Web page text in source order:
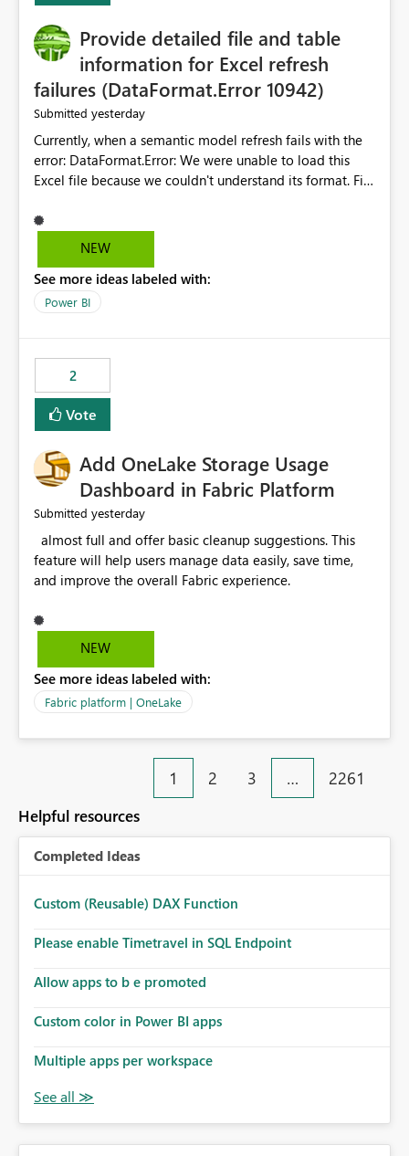
Provide detailed file and table
information for Excel refresh
failures (DataFormat.Error 10942)
Submitted yesterday
Currently, when a semantic model refresh fails with the
error: DataFormat.Error: We were unable to load this
Excel file because we couldn't understand its format. File
Microsoft.Data.Mashup.ErrorCode = 10942. The
exception was raised by the IDbCommand interface. the
does not provide information about: Which Excel file
failed Which query or data table failed Which
that use SharePoint folders and combine large numbers
of Excel files, troubleshooting becomes time-
consuming. Report owners need to inspect the reports,
find the issues, fix it and etc. I believe this
NEW
See more ideas labeled with:
Power BI
2
Vote
Add OneLake Storage Usage
Dashboard in Fabric Platform
Submitted yesterday
feature will help users manage data easily, save time,
NEW
See more ideas labeled with:
Fabric platform | OneLake
1 2 3 … 2261
Helpful resources
Completed Ideas
Custom (Reusable) DAX Function
Please enable Timetravel in SQL Endpoint
Allow apps to b e promoted
Custom color in Power BI apps
Multiple apps per workspace